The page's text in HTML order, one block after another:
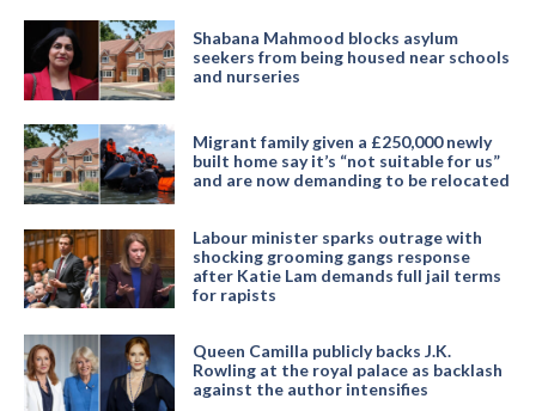
Shabana Mahmood blocks asylum
seekers from being housed near schools
and nurseries
Migrant family given a £250,000 newly
built home say it’s “not suitable for us”
and are now demanding to be relocated
Labour minister sparks outrage with
shocking grooming gangs response
after Katie Lam demands full jail terms
for rapists
Queen Camilla publicly backs J.K.
Rowling at the royal palace as backlash
against the author intensifies